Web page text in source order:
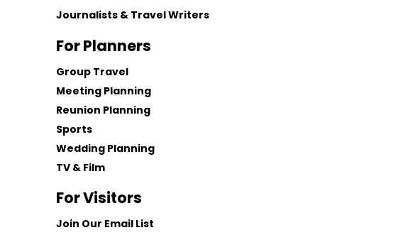
Journalists & Travel Writers
For Planners
Group Travel
Meeting Planning
Reunion Planning
Sports
Wedding Planning
TV & Film
For Visitors
Join Our Email List